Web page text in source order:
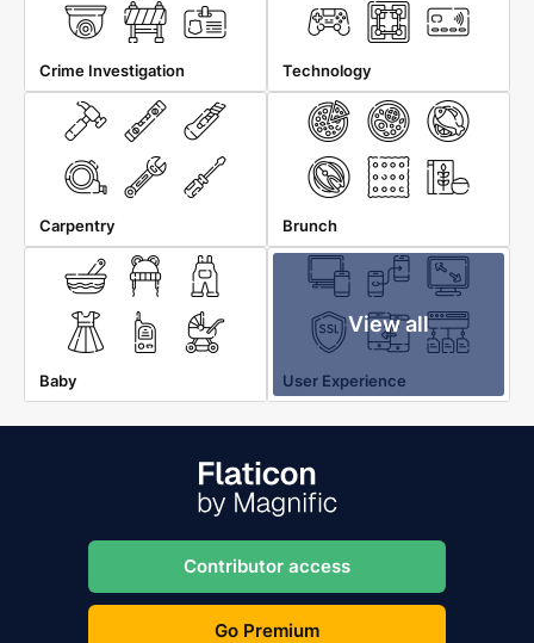
Crime Investigation Technology
Carpentry Brunch
Baby
View all
User Experience
Contributor access
Go Premium